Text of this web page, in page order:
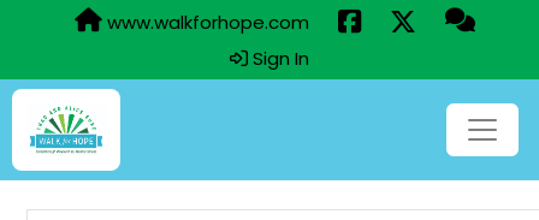
www.walkforhope.com
Sign In